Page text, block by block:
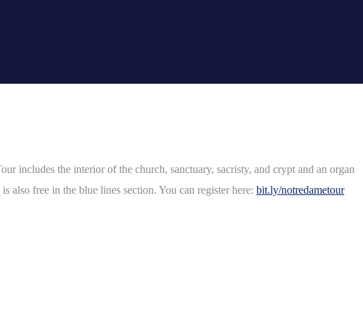
includes the interior of the church, sanctuary, sacristy, and crypt and an organ
also free in the blue lines section. You can register here: bit.ly/notredametour